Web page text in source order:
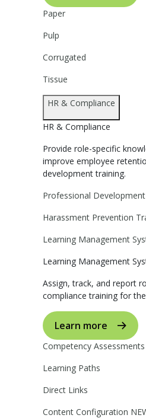
Paper
Pulp
Corrugated
Tissue
HR & Compliance
HR & Compliance
Provide role-specific
improve employee
development training.
Professional Development
Harassment Prevention
Learning Management
Learning Management
Assign, track, and report
compliance training for
Learn more
Competency Assessments
Learning Paths
Direct Links
Content Configuration